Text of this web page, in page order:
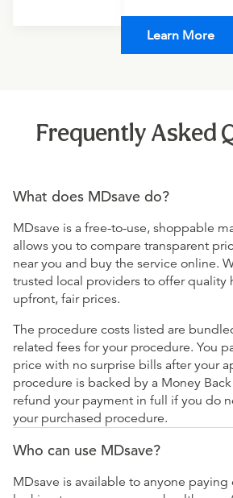
Learn More
Frequently Asked
What does MDsave do?
MDsave is a free-to-use, shoppable
allows you to compare transparent
near you and buy the service online.
trusted local providers to offer quality
upfront, fair prices.
The procedure costs listed are
related fees for your procedure. You
price with no surprise bills after your
procedure is backed by a Money
refund your payment in full if you do
your purchased procedure.
Who can use MDsave?
MDsave is available to anyone